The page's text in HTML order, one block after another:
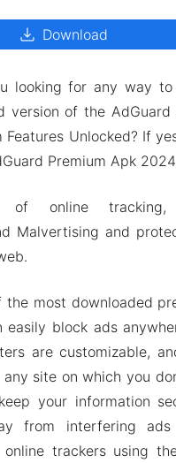
download Download
looking for any way to
version of the AdGuard
Unlocked? If
Premium Apk
online tracking,
Malvertising and
the most downloaded
easily block ads
are customizable,
site on which you
your information
from interfering
trackers using